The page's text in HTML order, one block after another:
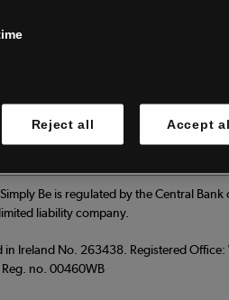
you need to
Be is regulated by the Central Bank
liability company.
Ireland No. 263438. Registered Office:
Reg. no. 00460WB
Reject all Accept